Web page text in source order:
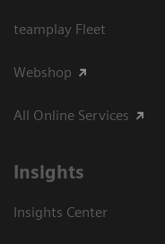
teamplay Fleet
Webshop
All Online Services
Insights
Insights Center